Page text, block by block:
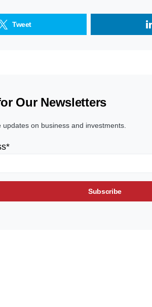
Tweet
Our Newsletters
updates on business and investments.